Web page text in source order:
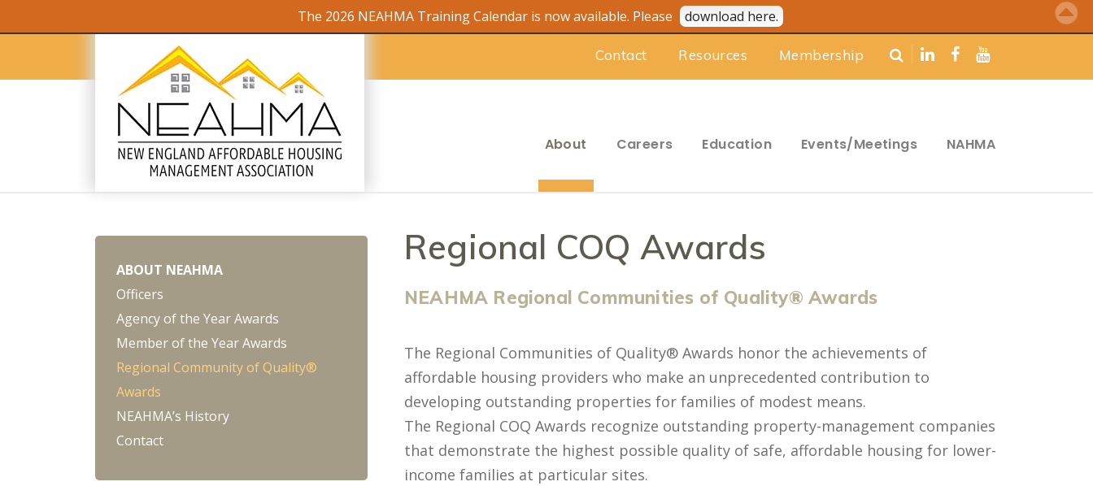
Contact Resources Membership
About Careers Education Events/Meetings NAHMA
Regional COQ Awards
NEAHMA Regional Communities of Quality® Awards
The Regional Communities of Quality® Awards honor the achievements of
affordable housing providers who make an unprecedented contribution to
developing outstanding properties for families of modest means.
The Regional COQ Awards recognize outstanding property-management companies
that demonstrate the highest possible quality of safe, affordable housing for lower-
income families at particular sites.
ABOUT NEAHMA
Officers
Agency of the Year Awards
Member of the Year Awards
Regional Community of Quality®
Awards
NEAHMA’s History
Contact
The 2026 NEAHMA Training Calendar is now available. Please download here.